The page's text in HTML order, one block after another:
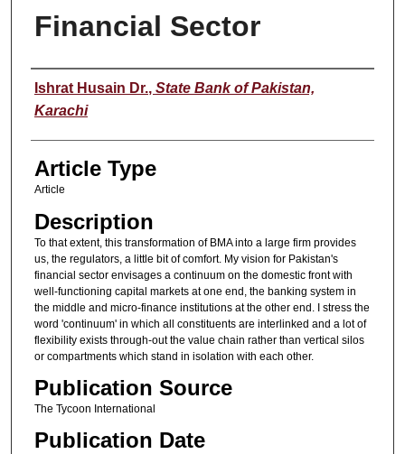
Financial Sector
Authors
Ishrat Husain Dr., State Bank of Pakistan,
Karachi
Article Type
Article
Description
To that extent, this transformation of BMA into a large firm provides
us, the regulators, a little bit of comfort. My vision for Pakistan's
financial sector envisages a continuum on the domestic front with
well-functioning capital markets at one end, the banking system in
the middle and micro-finance institutions at the other end. I stress the
word 'continuum' in which all constituents are interlinked and a lot of
flexibility exists through-out the value chain rather than vertical silos
or compartments which stand in isolation with each other.
Publication Source
The Tycoon International
Publication Date